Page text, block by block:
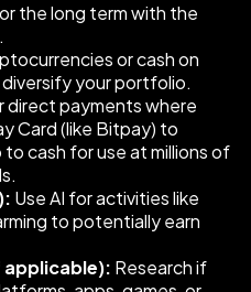
the long term with the
or cash on
your portfolio.
direct payments where
Card (like Bitpay) to
cash for use at millions of
Use AI for activities like
to potentially earn
Research if